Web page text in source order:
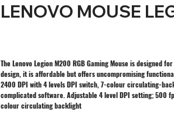
LENOVO MOUSE
The Lenovo Legion M200 RGB Gaming Mouse is designed
design, it is affordable but offers uncompromising
2400 DPI with 4 levels DPI switch, 7-colour circulating-
complicated software. Adjustable 4 level DPI setting; 500
colour circulating backlight